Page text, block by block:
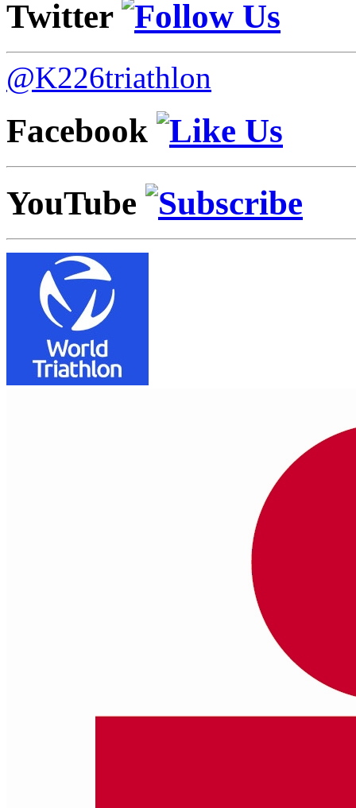
Twitter
@K226triathlon
Facebook
YouTube